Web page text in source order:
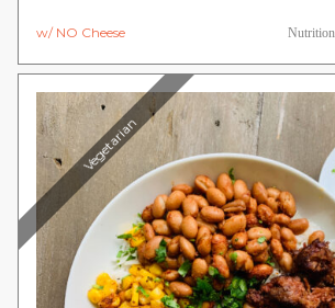
w/ NO Cheese Nutrition
Vegetarian